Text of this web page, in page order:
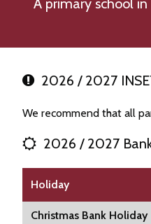
A primary school in
2026 / 2027
We recommend that all
2026 / 2027
Holiday
Christmas Bank Holiday